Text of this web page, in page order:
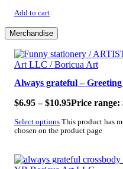
Add to cart
Merchandise
Always grateful –
$6.95 – $10.95Price range:
Select options This product has
chosen on the product page